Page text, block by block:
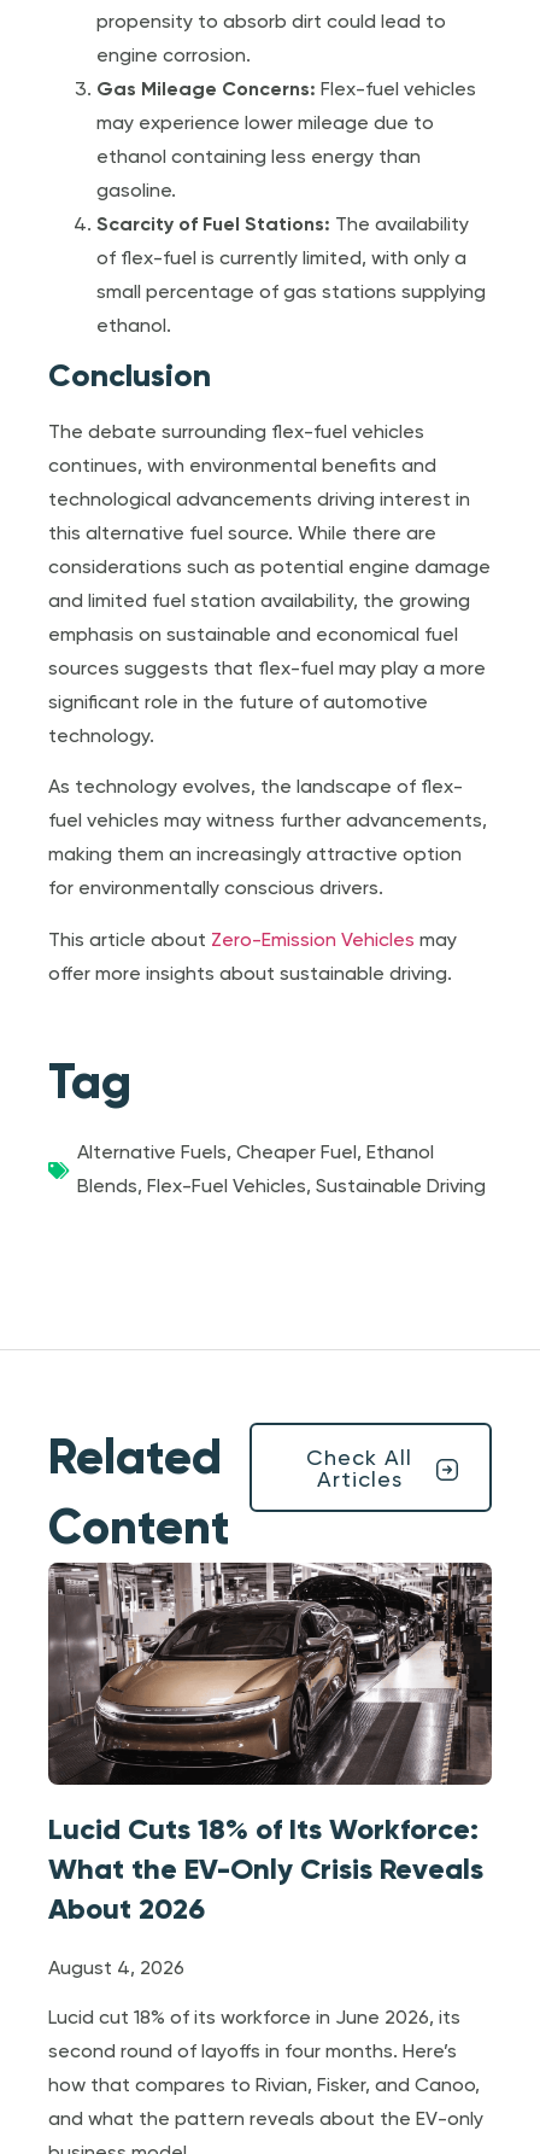
propensity to absorb dirt could lead to
engine corrosion.
Gas Mileage Concerns: Flex-fuel vehicles
may experience lower mileage due to
ethanol containing less energy than
gasoline.
Scarcity of Fuel Stations: The availability
of flex-fuel is currently limited, with only a
small percentage of gas stations supplying
ethanol.
Conclusion
The debate surrounding flex-fuel vehicles
continues, with environmental benefits and
technological advancements driving interest in
this alternative fuel source. While there are
considerations such as potential engine damage
and limited fuel station availability, the growing
emphasis on sustainable and economical fuel
sources suggests that flex-fuel may play a more
significant role in the future of automotive
technology.
As technology evolves, the landscape of flex-
fuel vehicles may witness further advancements,
making them an increasingly attractive option
for environmentally conscious drivers.
This article about Zero-Emission Vehicles may
offer more insights about sustainable driving.
Tag
Alternative Fuels,Cheaper Fuel , Ethanol
Blends, Flex-Fuel Vehicles,Sustainable Driving
Related
Content
Check All
Articles
Lucid Cuts 18% of Its Workforce:
What the EV-Only Crisis Reveals
About 2026
August 4, 2026
Lucid cut 18% of its workforce in June 2026, its
second round of layoffs in four months. Here’s
how that compares to Rivian, Fisker, and Canoo,
and what the pattern reveals about the EV-only